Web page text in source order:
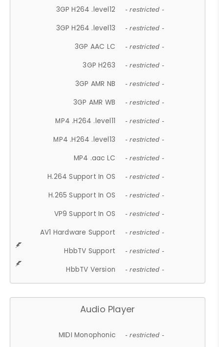
3GP H264 .level12 - restricted -
3GP H264 .level13 - restricted -
3GP AAC LC - restricted -
3GP H263 - restricted -
3GP AMR NB - restricted -
3GP AMR WB - restricted -
MP4 .H264 .level11 - restricted -
MP4 .H264 .level13 - restricted -
MP4 .aac LC - restricted -
H.264 Support In OS - restricted -
H.265 Support In OS - restricted -
VP9 Support In OS - restricted -
AV1 Hardware Support - restricted -
HbbTV Support - restricted -
HbbTV Version - restricted -
Audio Player
MIDI Monophonic - restricted -